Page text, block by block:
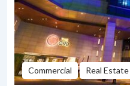
Commercial Real Estate